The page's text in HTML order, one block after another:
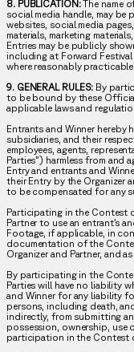
8. PUBLICATION:The name
social media handle, may be
websites, social media
materials, marketing
Entries may be publicly
including at Forward
where reasonably practicable.
9. GENERAL RULES: By
to be bound by these
applicable laws and
Entrants and Winner hereby
subsidiaries, and their
employees, agents,
Parties”) harmless from and
Entry and entrants and
their Entry by the Organizer
to be compensated for any
Participating in the Contest
Partner to use an entrant’s
Footage, if applicable, in
documentation of the
Organizer and Partner, and
By participating in the
Parties will have no liability
and Winner for any liability
persons, including death,
indirectly, from submitting
possession, ownership, use
participation in the Contest